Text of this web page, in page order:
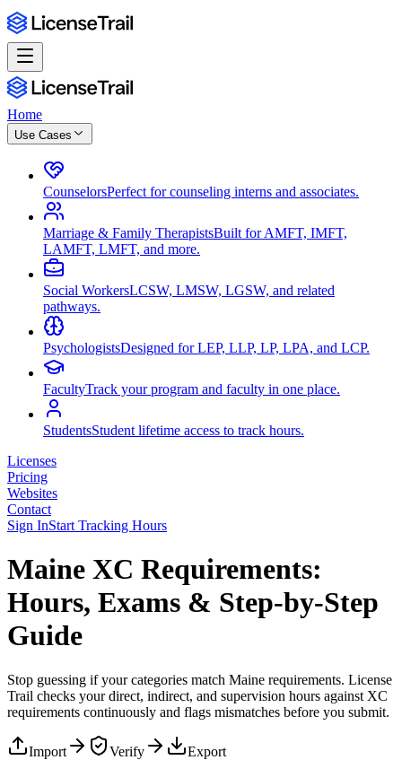
Home
Use Cases
CounselorsPerfect for counseling interns and associates.
Marriage & Family TherapistsBuilt for AMFT, IMFT,
LAMFT, LMFT, and more.
Social WorkersLCSW, LMSW, LGSW, and related
pathways.
PsychologistsDesigned for LEP, LLP, LP, LPA, and LCP.
FacultyTrack your program and faculty in one place.
StudentsStudent lifetime access to track hours.
Licenses
Pricing
Websites
Contact
Sign InStart Tracking Hours
Maine XC Requirements:
Hours, Exams & Step-by-Step
Guide
Stop guessing if your categories match Maine requirements. License
Trail checks your direct, indirect, and supervision hours against XC
requirements continuously and flags mismatches before you submit.
Import Verify
Export